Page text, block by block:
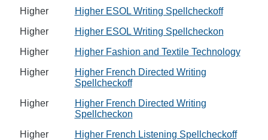
Higher
Higher ESOL Writing Spellcheckoff
Higher
Higher ESOL Writing Spellcheckon
Higher
Higher Fashion and Textile Technology
Higher
Higher French Directed Writing
Spellcheckoff
Higher
Higher French Directed Writing
Spellcheckon
Higher
Higher French Listening Spellcheckoff